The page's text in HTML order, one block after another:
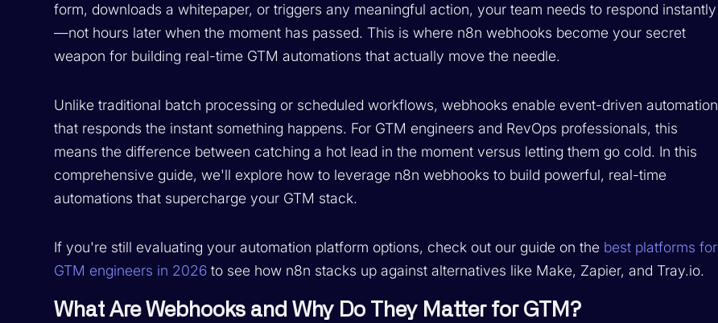
form, downloads a whitepaper, or triggers any meaningful action, your team needs to respond instantly
—not hours later when the moment has passed. This is where n8n webhooks become your secret
weapon for building real-time GTM automations that actually move the needle.
Unlike traditional batch processing or scheduled workflows, webhooks enable event-driven automation
that responds the instant something happens. For GTM engineers and RevOps professionals, this
means the difference between catching a hot lead in the moment versus letting them go cold. In this
comprehensive guide, we'll explore how to leverage n8n webhooks to build powerful, real-time
automations that supercharge your GTM stack.
If you're still evaluating your automation platform options, check out our guide on the best platforms for
GTM engineers in 2026 to see how n8n stacks up against alternatives like Make, Zapier, and Tray.io.
What Are Webhooks and Why Do They Matter for GTM?